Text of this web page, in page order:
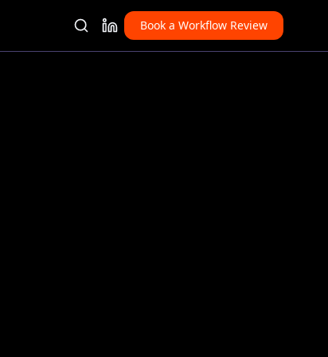
Book a Workflow Review